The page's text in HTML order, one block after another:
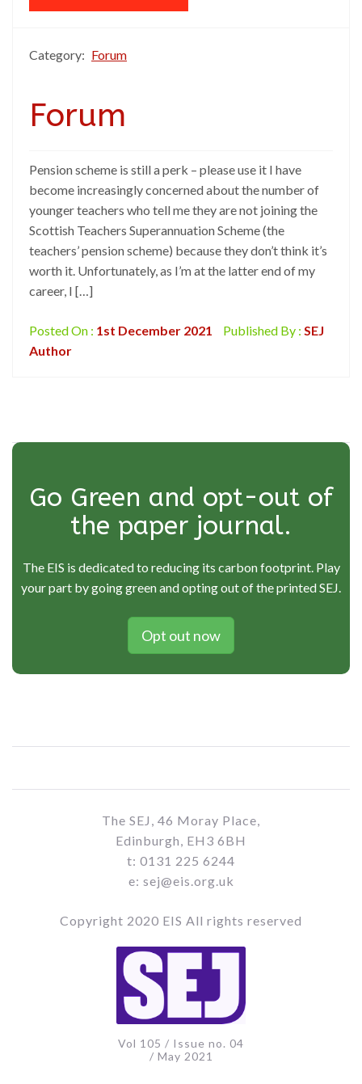
Category: Forum
Forum
Pension scheme is still a perk – please use it I have
become increasingly concerned about the number of
younger teachers who tell me they are not joining the
Scottish Teachers Superannuation Scheme (the
teachers’ pension scheme) because they don’t think it’s
worth it. Unfortunately, as I’m at the latter end of my
career, I […]
Posted On : 1st December 2021 Published By : SEJ
Author
Go Green and opt-out of
the paper journal.
The EIS is dedicated to reducing its carbon footprint. Play
your part by going green and opting out of the printed SEJ.
Opt out now
The SEJ, 46 Moray Place,
Edinburgh, EH3 6BH
t: 0131 225 6244
e: sej@eis.org.uk
Copyright 2020 EIS All rights reserved
Vol 105 / Issue no. 04
/ May 2021